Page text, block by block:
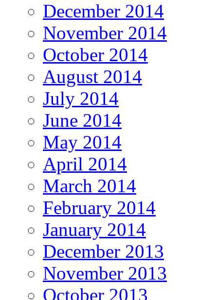
December 2014
November 2014
October 2014
August 2014
July 2014
June 2014
May 2014
April 2014
March 2014
February 2014
January 2014
December 2013
November 2013
October 2013